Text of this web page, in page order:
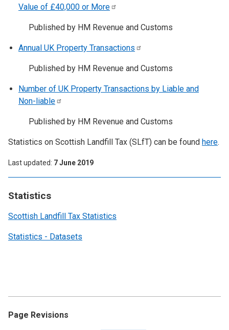
Statistics
Scottish Landfill Tax Statistics
Statistics - Datasets
Value of £40,000 or More
Published by HM Revenue and Customs
Annual UK Property Transactions
Published by HM Revenue and Customs
Number of UK Property Transactions by Liable and
Non-liable
Published by HM Revenue and Customs
Statistics on Scottish Landfill Tax (SLfT) can be found here.
Last updated 7 June 2019
Page Revisions